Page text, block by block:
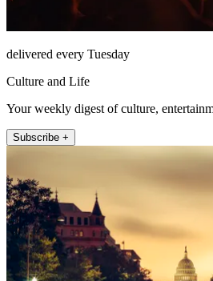
delivered every Tuesday
Culture and Life
Your weekly digest of culture,
Subscribe +